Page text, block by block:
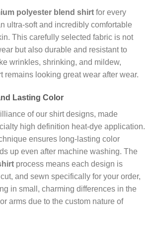
polyester blend shirt for every
ultra-soft and incredibly comfortable
This carefully selected fabric is not
but also durable and resistant to
wrinkles, shrinking, and mildew,
remains looking great wear after wear.
Lasting Color
of our shirt designs, made
high definition heat-dye application.
ensures long-lasting color
up even after machine washing. The
process means each design is
and sewn specifically for your order,
in small, charming differences in the
arms due to the custom nature of